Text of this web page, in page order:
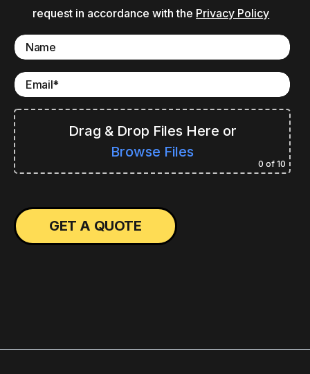
request in accordance with the Privacy Policy
Drag & Drop Files Here or
Browse Files
0 of 10